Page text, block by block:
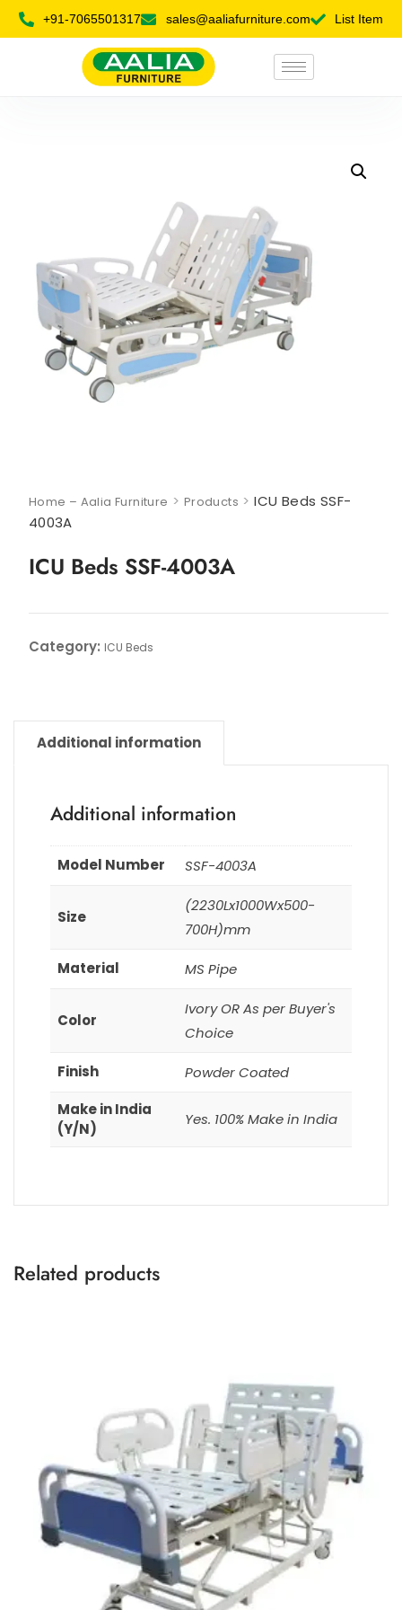
+91-7065501317 sales@aaliafurniture.com List Item
Home – Aalia Furniture > Products >ICU Beds SSF-
4003A
ICU Beds SSF-4003A
Category: ICU Beds
Additional information
Additional information
Model Number SSF-4003A
Size
(2230Lx1000Wx500-
700H)mm
Material MS Pipe
Color
Ivory OR As per Buyer's
Choice
Finish
Powder Coated
Make in India
(Y/N)
Yes. 100% Make in India
Related products